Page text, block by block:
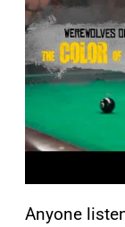
d
e
o
Anyone